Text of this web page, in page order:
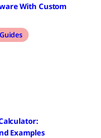
With Custom
Examples